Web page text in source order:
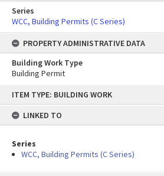
content
ITEM TYPE: BUILDING WORK
LINKED TO
Series
WCC, Building Permits (C Series)
Series
WCC, Building Permits (C Series)
PROPERTY ADMINISTRATIVE DATA
Building Work Type
Building Permit